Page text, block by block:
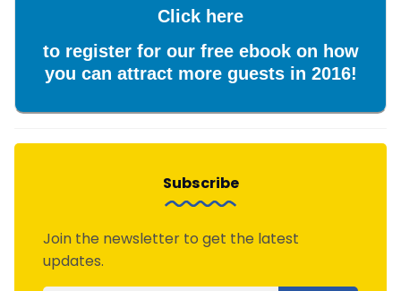
Click here
to register for our free ebook on how
you can attract more guests in 2016!
Subscribe
Join the newsletter to get the latest
updates.